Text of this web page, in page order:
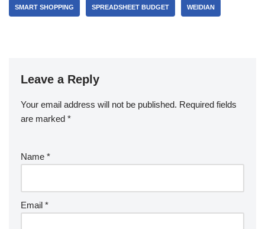
SMART SHOPPING SPREADSHEET BUDGET WEIDIAN
Leave a Reply
Your email address will not be published. Required fields
are marked *
Name *
Email *